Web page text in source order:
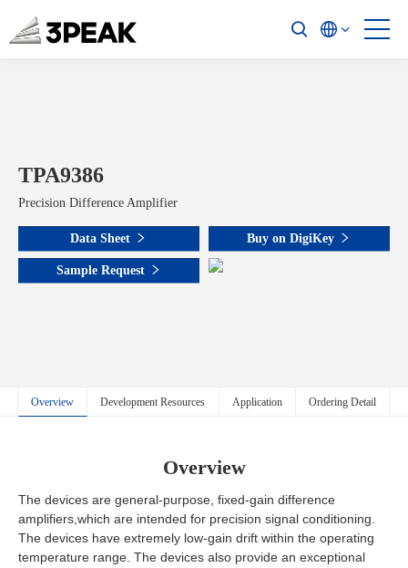
TPA9386
Precision Difference Amplifier
Data Sheet Buy on DigiKey
Sample Request
Overview Development Resources Application Ordering Detail
Overview
The devices are general-purpose, fixed-gain difference
amplifiers,which are intended for precision signal conditioning.
The devices have extremely low-gain drift within the operating
temperature range. The devices also provide an exceptional